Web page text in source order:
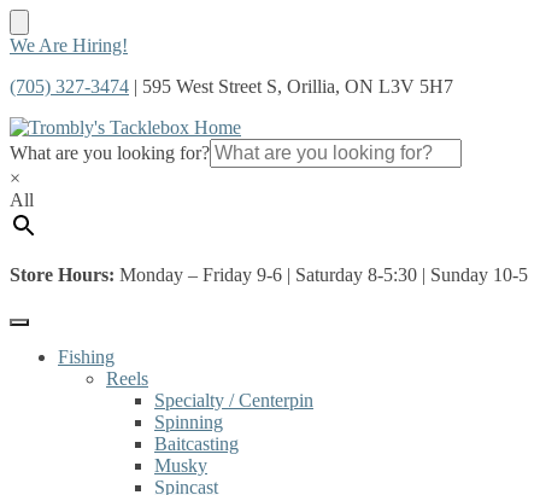
Skip
navigation
Skip
content
We Are Hiring!
(705) 327-3474 | 595 West Street S, Orillia, ON L3V 5H7
What are you looking for?
×
All
Store Hours: Monday – Friday 9-6 | Saturday 8-5:30 | Sunday 10-5
Fishing
Reels
Specialty / Centerpin
Spinning
Baitcasting
Musky
Spincast